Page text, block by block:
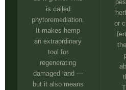
is called
phytoremediation.
It makes hemp
an extraordinary
tool for
regenerating
damaged land —
but it also means
or